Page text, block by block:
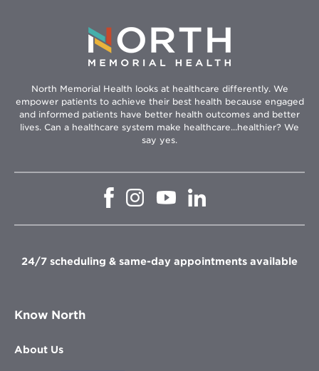
North Memorial Health looks at healthcare differently. We
empower patients to achieve their best health because engaged
and informed patients have better health outcomes and better
lives. Can a healthcare system make healthcare...healthier? We
say yes.
Opens
window
Opens
in
window
Opens
in
window
in
window
24/7 scheduling & same-day appointments available
Know North
About Us